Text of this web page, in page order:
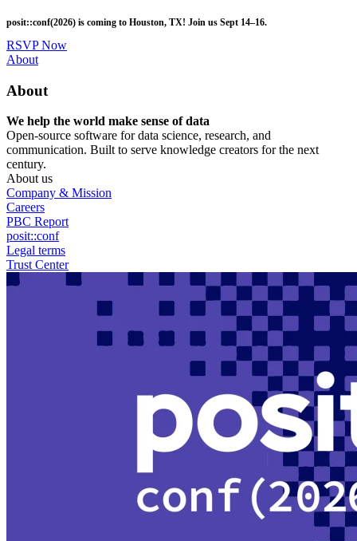
to
main
content
posit::conf(2026) is coming to Houston, TX! Join us Sept 14–16.
RSVP Now
Utility
About
About
We help the world make sense of data
Open-source software for data science, research, and
communication. Built to serve knowledge creators for the next
century.
About us
Company & Mission
Careers
PBC Report
posit::conf
Legal terms
Trust Center